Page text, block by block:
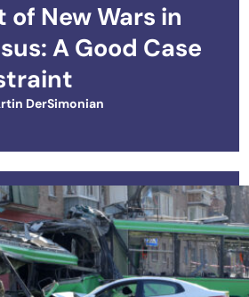
of New Wars in
A Good Case
DerSimonian